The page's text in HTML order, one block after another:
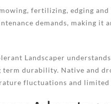
fertilizing, edging
demands, making
Landscaper
term durability. Native and
fluctuations and